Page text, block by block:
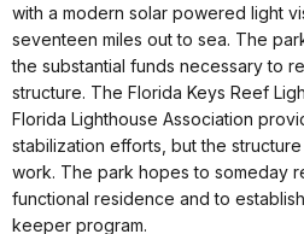
with a modern solar powered light
seventeen miles out to sea. The
the substantial funds necessary to
structure. The Florida Keys Reef
Florida Lighthouse Association
stabilization efforts, but the
work. The park hopes to someday
functional residence and to
keeper program.